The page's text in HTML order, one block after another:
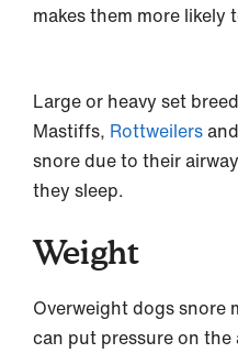
makes them more likely
Large or heavy set
Mastiffs, Rottweilers
snore due to their
they sleep.
Weight
Overweight dogs snore
can put pressure on the